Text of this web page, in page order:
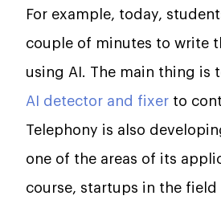
For example, today,
couple of minutes to write
using AI. The main thing is
AI detector and fixer to
Telephony is also
one of the areas of its
course, startups in the field